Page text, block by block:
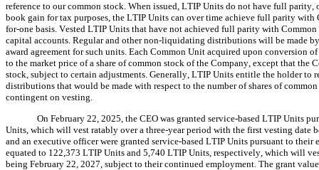
reference to our common stock. When issued, LTIP Units do not have full
book gain for tax purposes, the LTIP Units can over time achieve full parity
for-one basis. Vested LTIP Units that have not achieved full parity with
capital accounts. Regular and other non-liquidating distributions will be made
award agreement for such units. Each Common Unit acquired upon conversion
to the market price of a share of common stock of the Company, except that the
stock, subject to certain adjustments. Generally, LTIP Units entitle the holder
distributions that would be made with respect to the number of shares of
contingent on vesting.
On February 22, 2025, the CEO was granted service-based LTIP Units
Units, which will vest ratably over a three-year period with the first vesting date
and an executive officer were granted service-based LTIP Units pursuant to their
equated to 122,373 LTIP Units and 5,740 LTIP Units, respectively, which will
being February 22, 2027, subject to their continued employment. The grant